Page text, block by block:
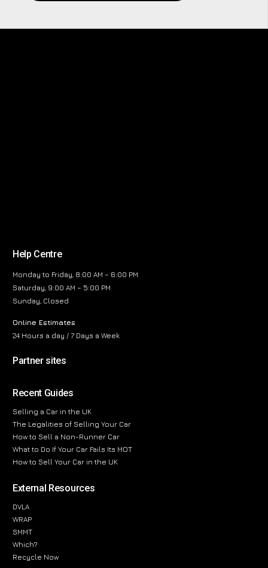
Help Centre
Monday to Friday, 8:00 AM – 6:00 PM
Saturday, 9:00 AM – 5:00 PM
Sunday, Closed
Online Estimates
24 Hours a day / 7 Days a Week
Partner sites
Recent Guides
Selling a Car in the UK
The Legalities of Selling Your Car
How to Sell a Non-Runner Car
What to Do If Your Car Fails Its MOT
How to Sell Your Car in the UK
External Resources
DVLA
WRAP
SMMT
Which?
Recycle Now